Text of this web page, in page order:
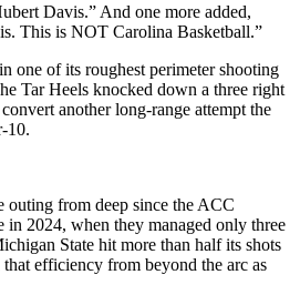
Davis.” And one more added,
This is NOT Carolina Basketball.”
one of its roughest perimeter shooting
Tar Heels knocked down a three right
another long-range attempt the
10.
outing from deep since the ACC
in 2024, when they managed only three
State hit more than half its shots
efficiency from beyond the arc as